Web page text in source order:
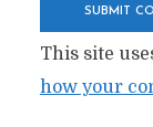
This site
how your